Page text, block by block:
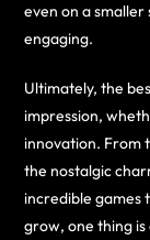
even on a
engaging.
Ultimately, the
impression,
innovation. From
the nostalgic
incredible games
grow, one thing